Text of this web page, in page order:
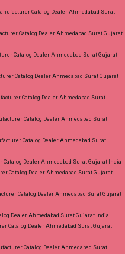
Catalog Dealer Ahmedabad Surat
Catalog Dealer Ahmedabad Surat Gujarat
Catalog Dealer Ahmedabad Surat Gujarat
Catalog Dealer Ahmedabad Surat Gujarat
Catalog Dealer Ahmedabad Surat
Catalog Dealer Ahmedabad Surat
Catalog Dealer Ahmedabad Surat
Dealer Ahmedabad Surat Gujarat India
Catalog Dealer Ahmedabad Surat Gujarat
Catalog Dealer Ahmedabad Surat Gujarat
Dealer Ahmedabad Surat Gujarat India
Catalog Dealer Ahmedabad Surat Gujarat
Catalog Dealer Ahmedabad Surat